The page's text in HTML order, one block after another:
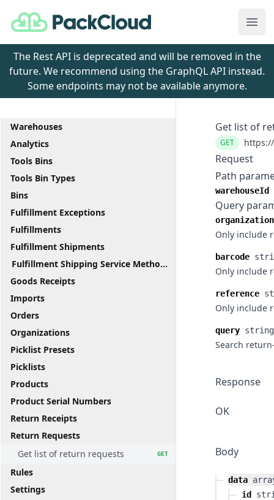
PackCloud
The Rest API is deprecated and will be removed in the
future. We recommend using the GraphQL API instead.
Some endpoints may not be available anymore.
Warehouses
Analytics
Tools Bins
Tools Bin Types
Bins
Fulfillment Exceptions
Fulfillments
Fulfillment Shipments
Fulfillment Shipping Service Methods
Goods Receipts
Imports
Orders
Organizations
Picklist Presets
Picklists
Products
Product Serial Numbers
Return Receipts
Return Requests
Get list of return requests
GET
Rules
Settings
Get list of
GET
Request
Path
warehouseId
Query
Only include
barcode
Only include
reference
Only include
query string
Search
Response
OK
Body
data
id